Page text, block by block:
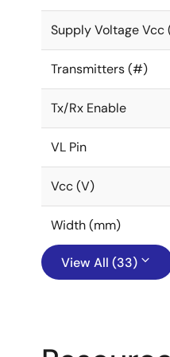
Supply Voltage Vcc
Transmitters (#)
Tx/Rx Enable
VL Pin
Vcc (V)
Width (mm)
View All (33)